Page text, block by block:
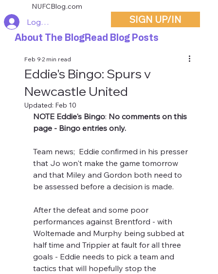
SIGN UP/IN
NUFCBlog.com
Log In
About The BlogRead Blog Posts
Eddie's Bingo: Spurs v
Newcastle United
Feb 92 min read
Updated: Feb 10
NOTE Eddie's Bingo: No comments on this
page - Bingo entries only.
Team news;  Eddie confirmed in his presser
that Jo won't make the game tomorrow
and that Miley and Gordon both need to
be assessed before a decision is made.
After the defeat and some poor
performances against Brentford - with
Woltemade and Murphy being subbed at
half time and Trippier at fault for all three
goals - Eddie needs to pick a team and
tactics that will hopefully stop the